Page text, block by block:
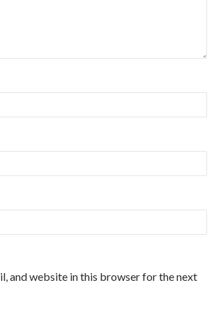
and website in this browser for the next